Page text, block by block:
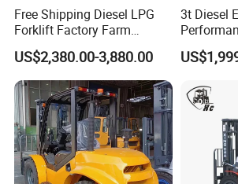
Warranty Coverage:12-month protection
Global Support:Complimentary spare parts
Training Options:
Operational and
remote.
Company Profile
Free Shipping Diesel LPG
Forklift Factory Farm
Warehouse Forklifts Truck
CE China New Terrain
Forklift with Side Shift
US$2,380.00-3,880.00
3t Diesel
electric